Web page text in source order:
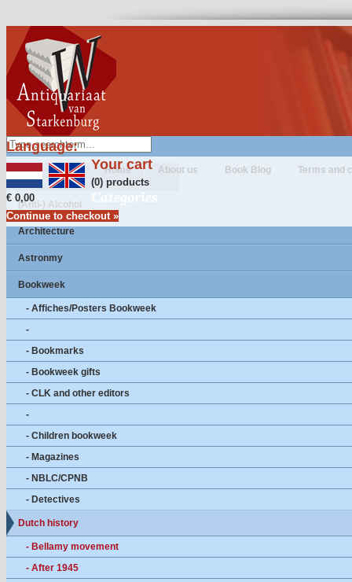
Language:
Your cart
(0) products
€ 0,00
Continue to checkout »
Home About us Book Blog Terms and
Categories
(Anti-) Alcohol
Architecture
Astronmy
Bookweek
- Affiches/Posters Bookweek
-
- Bookmarks
- Bookweek gifts
- CLK and other editors
-
- Children bookweek
- Magazines
- NBLC/CPNB
- Detectives
Dutch history
- Bellamy movement
- After 1945